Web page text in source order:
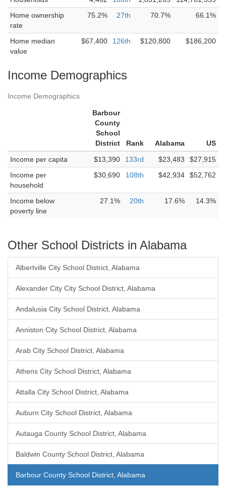
Home ownership
rate
75.2% 27th 70.7% 66.1%
Home median
value
$67,400 126th $120,800 $186,200
Income Demographics
Income Demographics
Barbour
County
School
District
Rank Alabama
US
Income per capita
$13,390 133rd $23,483
$27,915
Income per
household
$30,690 108th $42,934 $52,762
Income below
poverty line
27.1% 20th 17.6% 14.3%
Other School Districts in Alabama
Albertville City School District, Alabama
Alexander City City School District, Alabama
Andalusia City School District, Alabama
Anniston City School District, Alabama
Arab City School District, Alabama
Athens City School District, Alabama
Attalla City School District, Alabama
Auburn City School District, Alabama
Autauga County School District, Alabama
Baldwin County School District, Alabama
Barbour County School District, Alabama